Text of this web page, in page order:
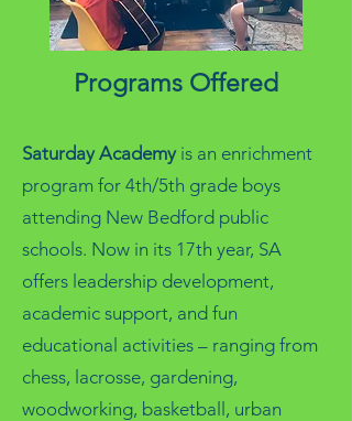
Programs Offered
Saturday Academy is an enrichment
program for 4th/5th grade boys
attending New Bedford public
schools. Now in its 17th year, SA
offers leadership development,
academic support, and fun
educational activities – ranging from
chess, lacrosse, gardening,
woodworking, basketball, urban